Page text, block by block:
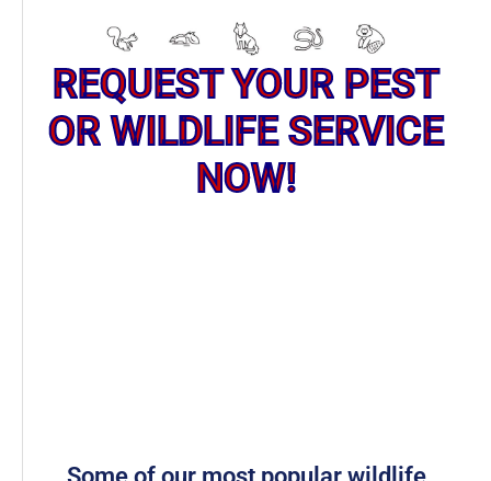
REQUEST YOUR PEST
OR WILDLIFE SERVICE
NOW!